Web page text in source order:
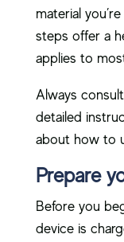
material
steps offer a
applies to
Always
detailed
about how to
Prepare
Before you
device is